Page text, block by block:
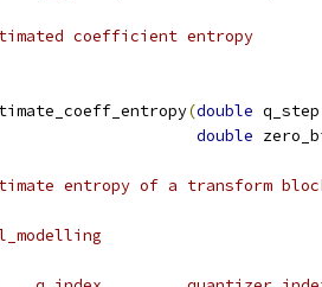
coefficient entropy
(double q_step
double
entropy of a transform